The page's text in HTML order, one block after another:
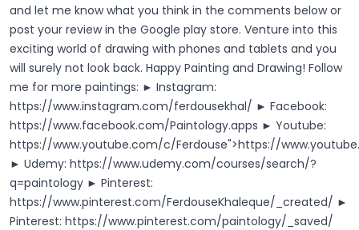
and let me know what you think in the comments below or
post your review in the Google play store. Venture into this
exciting world of drawing with phones and tablets and you
will surely not look back. Happy Painting and Drawing! Follow
me for more paintings: ► Instagram:
https://www.instagram.com/ferdousekhal/ ► Facebook:
https://www.facebook.com/Paintology.apps ► Youtube:
https://www.youtube.com/c/Ferdouse">https://
► Udemy: https://www.udemy.com/courses/search/?
q=paintology ► Pinterest:
https://www.pinterest.com/FerdouseKhaleque/_created/ ►
Pinterest: https://www.pinterest.com/paintology/_saved/